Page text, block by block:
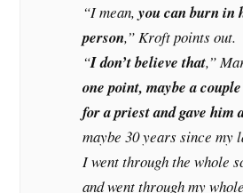
“I mean,you can burn in
person,” Kroft points out.
“I don’t believe that,”
one point, maybe a
for a priest and gave him
maybe 30 years since my
I went through the whole
and went through my